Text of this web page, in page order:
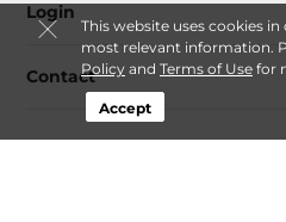
This website uses cookies
most relevant information.
Policyand Terms of Usefor
Accept
Login
Contact